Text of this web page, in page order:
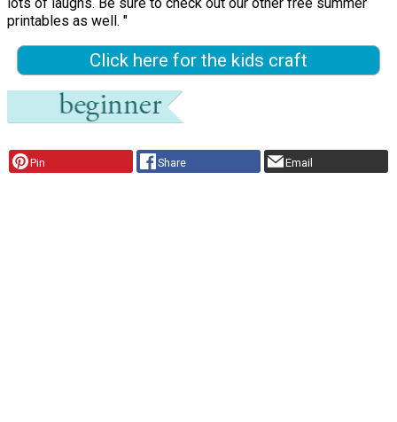
lots of laughs. Be sure to check out our other free summer
printables as well. "
Click here for the kids craft
Pin Share Email